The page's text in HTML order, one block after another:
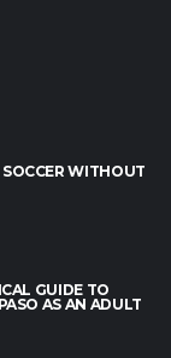
WITHOUT
GUIDE TO
AS AN ADULT